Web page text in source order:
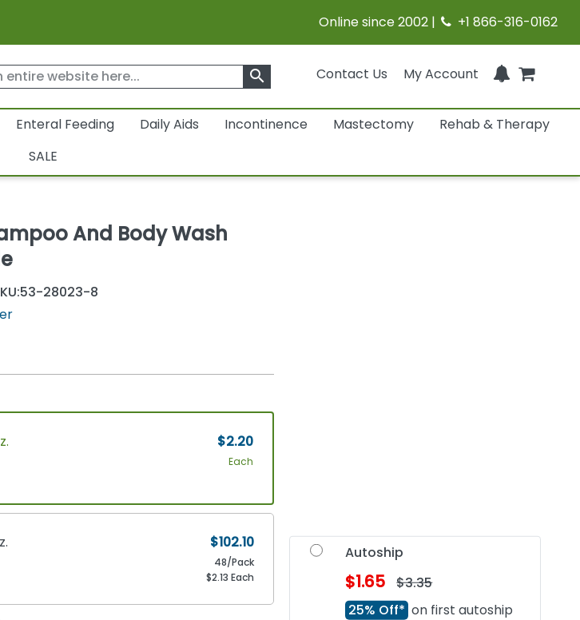
Online since 2002 | +1 866-316-0162
Contact Us My Account
search
Enteral Feeding Daily Aids Incontinence Mastectomy
Rehab & Therapy
SALE
And Body Wash
53-28023-8
$2.20
Each
$102.10
48/Pack
$2.13 Each
Autoship
$1.65
$3.35
25% Off* on first autoship